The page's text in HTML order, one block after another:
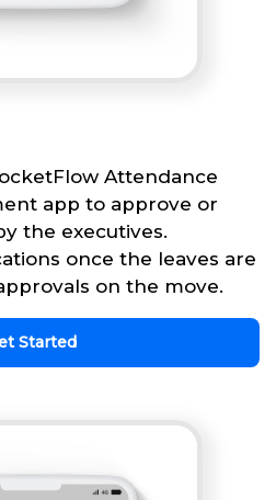
Attendance
app to approve or
the executives.
once the leaves are
on the move.
Started